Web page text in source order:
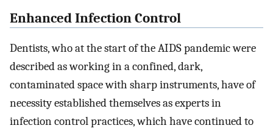
Enhanced Infection Control
Dentists, who at the start of the AIDS pandemic were
described as working in a confined, dark,
contaminated space with sharp instruments, have of
necessity established themselves as experts in
infection control practices, which have continued to